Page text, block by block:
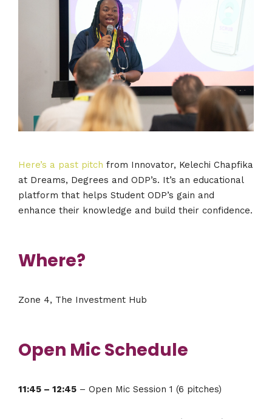
Here’s a past pitch from Innovator, Kelechi Chapfika
at Dreams, Degrees and ODP’s. It’s an educational
platform that helps Student ODP’s gain and
enhance their knowledge and build their confidence.
Where?
Zone 4, The Investment Hub
Open Mic Schedule
11:45 – 12:45 – Open Mic Session 1 (6 pitches)